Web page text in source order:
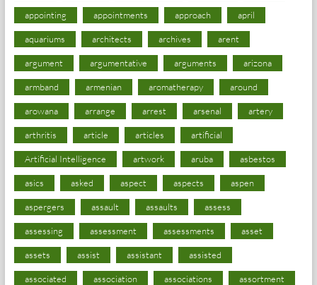
appointing appointments approach april
aquariums architects archives arent
argument argumentative arguments arizona
armband armenian aromatherapy around
arowana arrange arrest arsenal artery
arthritis article articles artificial
Artificial Intelligence artwork aruba asbestos
asics asked aspect aspects aspen
aspergers assault assaults assess
assessing assessment assessments asset
assets assist assistant assisted
associated association associations assortment